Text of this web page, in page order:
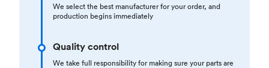
We select the best manufacturer for your order, and
production begins immediately
Quality control
We take full responsibility for making sure your parts are